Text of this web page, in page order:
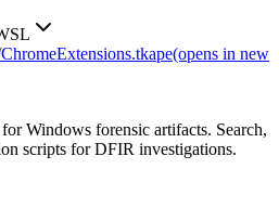
(opens in new
Windows forensic artifacts. Search,
scripts for DFIR investigations.